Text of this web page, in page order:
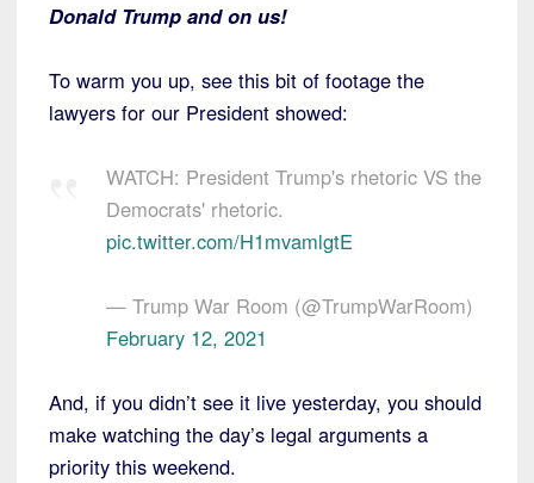
Donald Trump and on us!
To warm you up, see this bit of footage the
lawyers for our President showed:
WATCH: President Trump's rhetoric VS the
Democrats' rhetoric.
pic.twitter.com/H1mvamlgtE
— Trump War Room (@TrumpWarRoom)
February 12, 2021
And, if you didn’t see it live yesterday, you should
make watching the day’s legal arguments a
priority this weekend.